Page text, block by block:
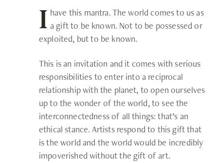
I have this mantra. The world comes to us as
a gift to be known. Not to be possessed or
exploited, but to be known.
This is an invitation and it comes with serious
responsibilities to enter into a reciprocal
relationship with the planet, to open ourselves
up to the wonder of the world, to see the
interconnectedness of all things: that’s an
ethical stance. Artists respond to this gift that
is the world and the world would be incredibly
impoverished without the gift of art.